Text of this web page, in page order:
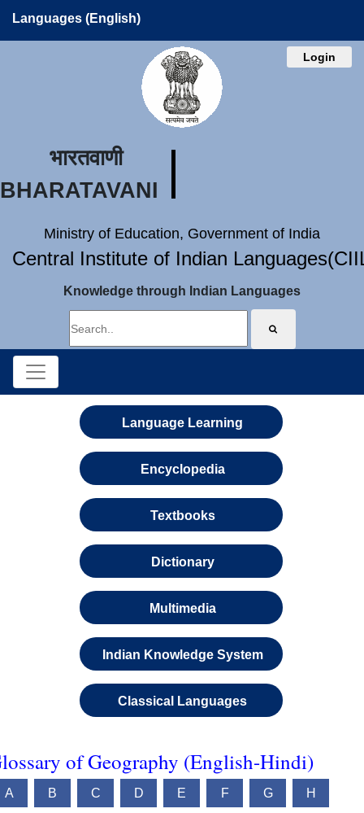
Languages (English)
Login
भारतवाणी
BHARATAVANI
Ministry of Education, Government of India
Central Institute of Indian
Knowledge through Indian Languages
Language Learning
Encyclopedia
Textbooks
Dictionary
Multimedia
Indian Knowledge System
Classical Languages
of Geography (English-Hindi)
A B C D E F G H